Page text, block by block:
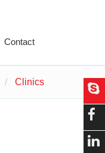
Contact
Clinics